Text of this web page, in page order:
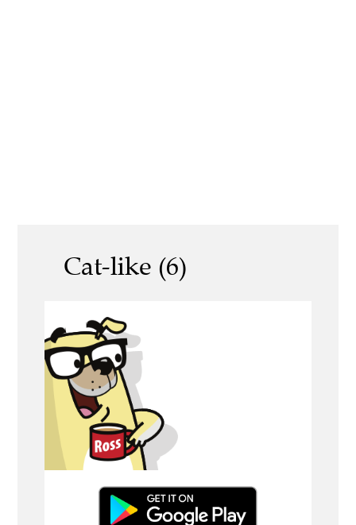
Cat-like (6)